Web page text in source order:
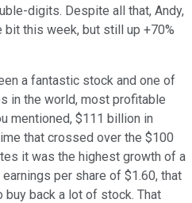
digits. Despite all that, Andy,
this week, but still up +70%
a fantastic stock and one of
in the world, most profitable
mentioned, $111 billion in
that crossed over the $100
it was the highest growth of a
per share of $1.60, that
buy back a lot of stock. That